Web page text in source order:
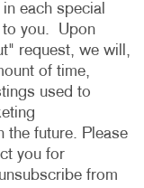
each special
to you. Upon
request, we will,
of time,
used to
the future. Please
you for
from